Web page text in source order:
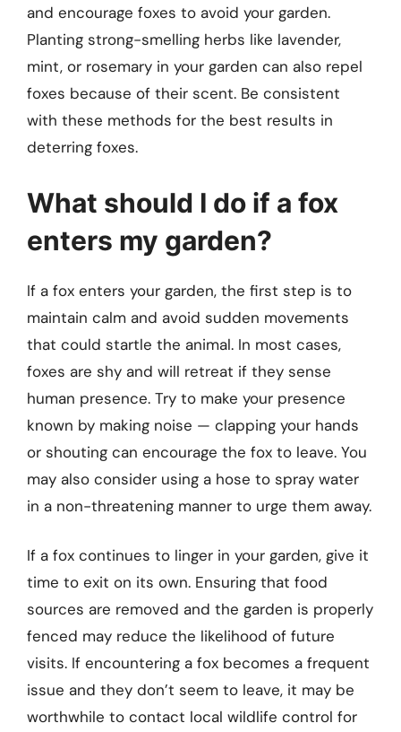
and encourage foxes to avoid your garden.
Planting strong-smelling herbs like lavender,
mint, or rosemary in your garden can also repel
foxes because of their scent. Be consistent
with these methods for the best results in
deterring foxes.
What should I do if a fox
enters my garden?
If a fox enters your garden, the first step is to
maintain calm and avoid sudden movements
that could startle the animal. In most cases,
foxes are shy and will retreat if they sense
human presence. Try to make your presence
known by making noise — clapping your hands
or shouting can encourage the fox to leave. You
may also consider using a hose to spray water
in a non-threatening manner to urge them away.
If a fox continues to linger in your garden, give it
time to exit on its own. Ensuring that food
sources are removed and the garden is properly
fenced may reduce the likelihood of future
visits. If encountering a fox becomes a frequent
issue and they don’t seem to leave, it may be
worthwhile to contact local wildlife control for